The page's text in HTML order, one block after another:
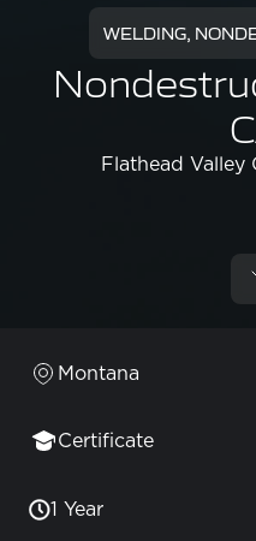
WELDING,
Flathead Valley
Montana
Certificate
1 Year